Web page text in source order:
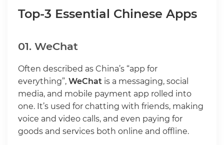
Top-3 Essential Chinese Apps
01. WeChat
Often described as China’s “app for
everything”, WeChatis a messaging, social
media, and mobile payment app rolled into
one. It’s used for chatting with friends, making
voice and video calls, and even paying for
goods and services both online and offline.